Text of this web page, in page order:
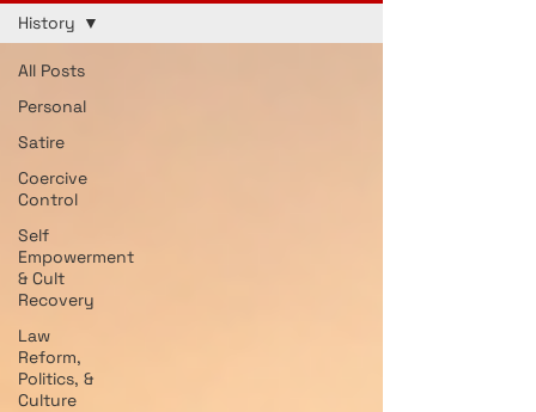
All Posts
Personal
Satire
Coercive
Control
Self
Empowerment
& Cult
Recovery
Law
Reform,
Politics, &
Culture
History